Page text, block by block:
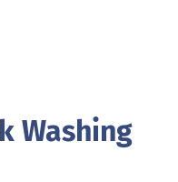
Washing